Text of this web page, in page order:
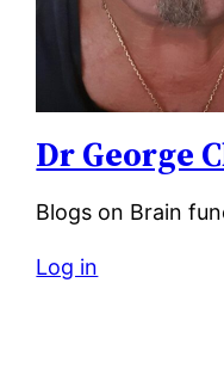
Dr George
Blogs on Brain
Log in